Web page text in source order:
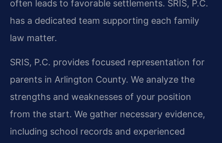
often leads to favorable settlements. SRIS, P.C.
has a dedicated team supporting each family
law matter.
SRIS, P.C. provides focused representation for
parents in Arlington County. We analyze the
strengths and weaknesses of your position
from the start. We gather necessary evidence,
including school records and experienced